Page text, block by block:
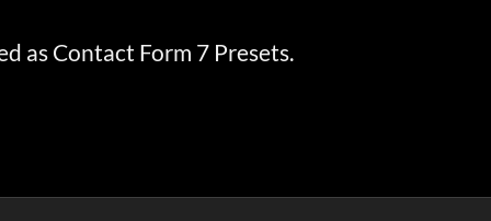
as Contact Form 7 Presets.